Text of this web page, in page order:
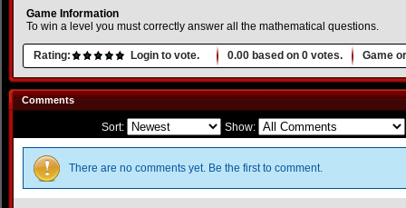
Game Information
To win a level you must correctly answer all the mathematical questions.
Rating: Login to vote. 0.00 based on 0 votes. Game
Comments
Sort: Show:
There are no comments yet. Be the first to comment.